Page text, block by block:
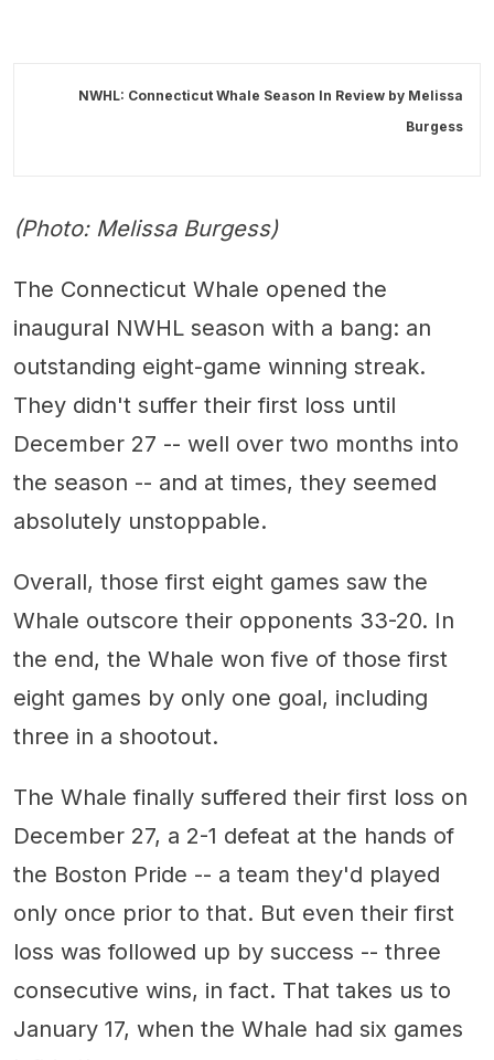
NWHL: Connecticut Whale Season In Review by Melissa
Burgess
(Photo: Melissa Burgess)
The Connecticut Whale opened the
inaugural NWHL season with a bang: an
outstanding eight-game winning streak.
They didn't suffer their first loss until
December 27 -- well over two months into
the season -- and at times, they seemed
absolutely unstoppable.
Overall, those first eight games saw the
Whale outscore their opponents 33-20. In
the end, the Whale won five of those first
eight games by only one goal, including
three in a shootout.
The Whale finally suffered their first loss on
December 27, a 2-1 defeat at the hands of
the Boston Pride -- a team they'd played
only once prior to that. But even their first
loss was followed up by success -- three
consecutive wins, in fact. That takes us to
January 17, when the Whale had six games